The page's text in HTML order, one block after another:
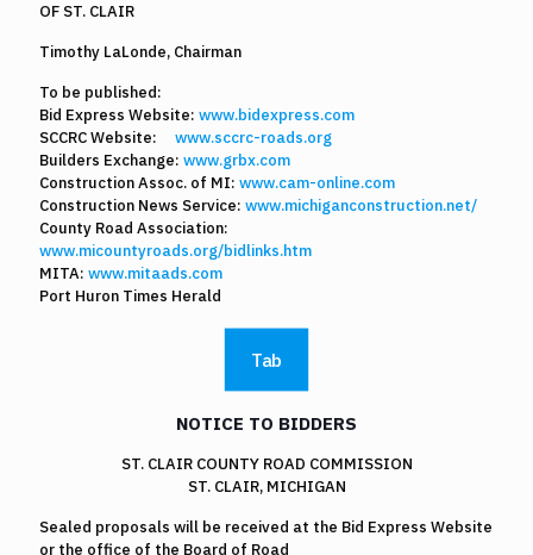
OF ST. CLAIR
Timothy LaLonde, Chairman
To be published:
Bid Express Website: www.bidexpress.com
SCCRC Website: www.sccrc-roads.org
Builders Exchange: www.grbx.com
Construction Assoc. of MI: www.cam-online.com
Construction News Service: www.michiganconstruction.net/
County Road Association:
www.micountyroads.org/bidlinks.htm
MITA: www.mitaads.com
Port Huron Times Herald
Tab
NOTICE TO BIDDERS
ST. CLAIR COUNTY ROAD COMMISSION
ST. CLAIR, MICHIGAN
Sealed proposals will be received at the Bid Express Website
or the office of the Board of Road